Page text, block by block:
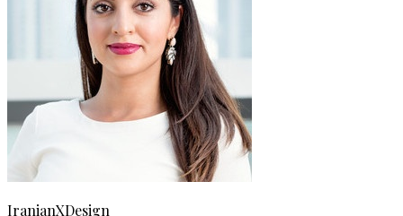
IranianXDesign